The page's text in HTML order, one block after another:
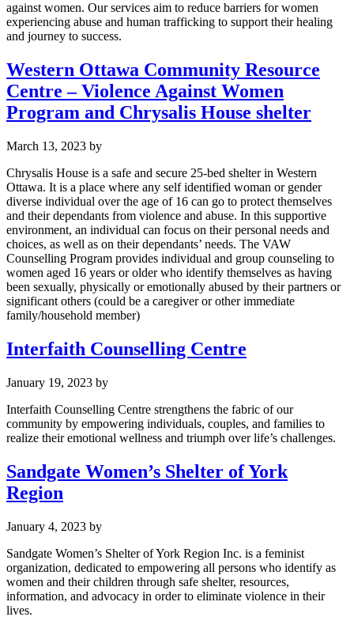
against women. Our services aim to reduce barriers for women
experiencing abuse and human trafficking to support their healing
and journey to success.
Western Ottawa Community Resource
Centre – Violence Against Women
Program and Chrysalis House shelter
March 13, 2023 by
Chrysalis House is a safe and secure 25-bed shelter in Western
Ottawa. It is a place where any self identified woman or gender
diverse individual over the age of 16 can go to protect themselves
and their dependants from violence and abuse. In this supportive
environment, an individual can focus on their personal needs and
choices, as well as on their dependants’ needs. The VAW
Counselling Program provides individual and group counseling to
women aged 16 years or older who identify themselves as having
been sexually, physically or emotionally abused by their partners or
significant others (could be a caregiver or other immediate
family/household member)
Interfaith Counselling Centre
January 19, 2023 by
Interfaith Counselling Centre strengthens the fabric of our
community by empowering individuals, couples, and families to
realize their emotional wellness and triumph over life’s challenges.
Sandgate Women’s Shelter of York
Region
January 4, 2023 by
Sandgate Women’s Shelter of York Region Inc. is a feminist
organization, dedicated to empowering all persons who identify as
women and their children through safe shelter, resources,
information, and advocacy in order to eliminate violence in their
lives.